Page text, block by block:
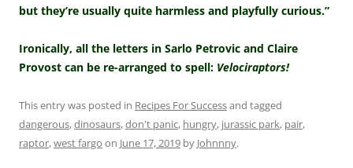
but they’re usually quite harmless and playfully curious.”
Ironically, all the letters in Sarlo Petrovic and Claire
Provost can be re-arranged to spell: Velociraptors!
This entry was posted in Recipes For Successand tagged
dangerous,dinosaurs,don't panic, hungry, jurassic park, pair,
raptor,west fargo on June 17, 2019 by Johnnny.